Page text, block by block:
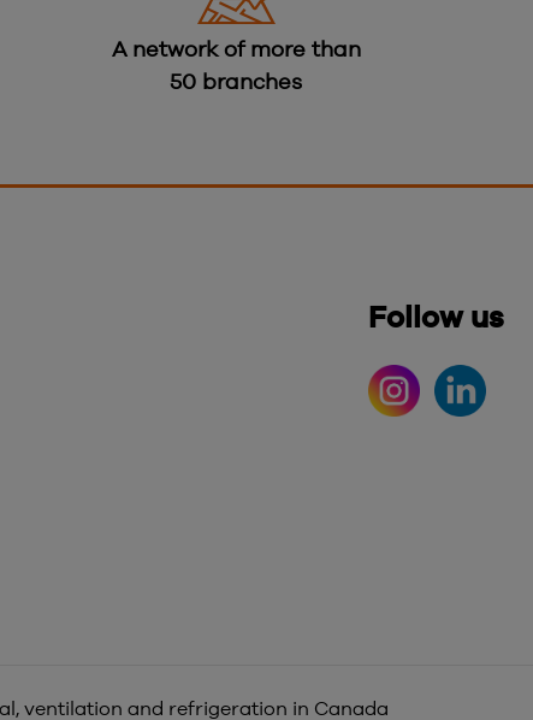
A network of more than
50 branches
Follow us
ventilation and refrigeration in Canada